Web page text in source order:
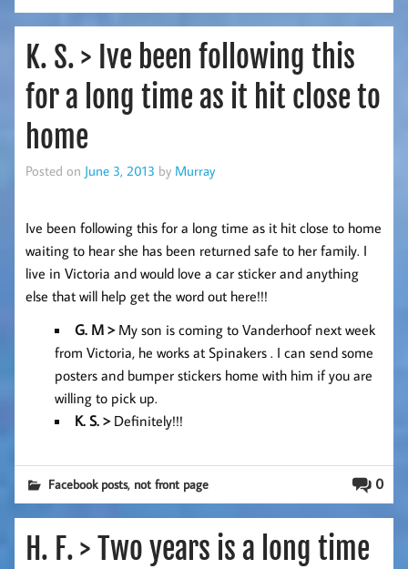
K. S. > Ive been following this
for a long time as it hit close to
home
Posted on June 3, 2013 by Murray
Ive been following this for a long time as it hit close to home
waiting to hear she has been returned safe to her family. I
live in Victoria and would love a car sticker and anything
else that will help get the word out here!!!
G. M >My son is coming to Vanderhoof next week
from Victoria, he works at Spinakers . I can send some
posters and bumper stickers home with him if you are
willing to pick up.
K. S. >Definitely!!!
0
Facebook posts, not front page
H. F. > Two years is a long time